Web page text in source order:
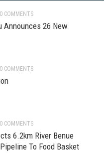
0 COMMENTS
Announces 26 New
0 COMMENTS
0 COMMENTS
6.2km River Benue
To Food Basket